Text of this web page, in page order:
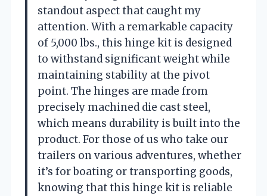
standout aspect that caught my
attention. With a remarkable capacity
of 5,000 lbs., this hinge kit is designed
to withstand significant weight while
maintaining stability at the pivot
point. The hinges are made from
precisely machined die cast steel,
which means durability is built into the
product. For those of us who take our
trailers on various adventures, whether
it’s for boating or transporting goods,
knowing that this hinge kit is reliable